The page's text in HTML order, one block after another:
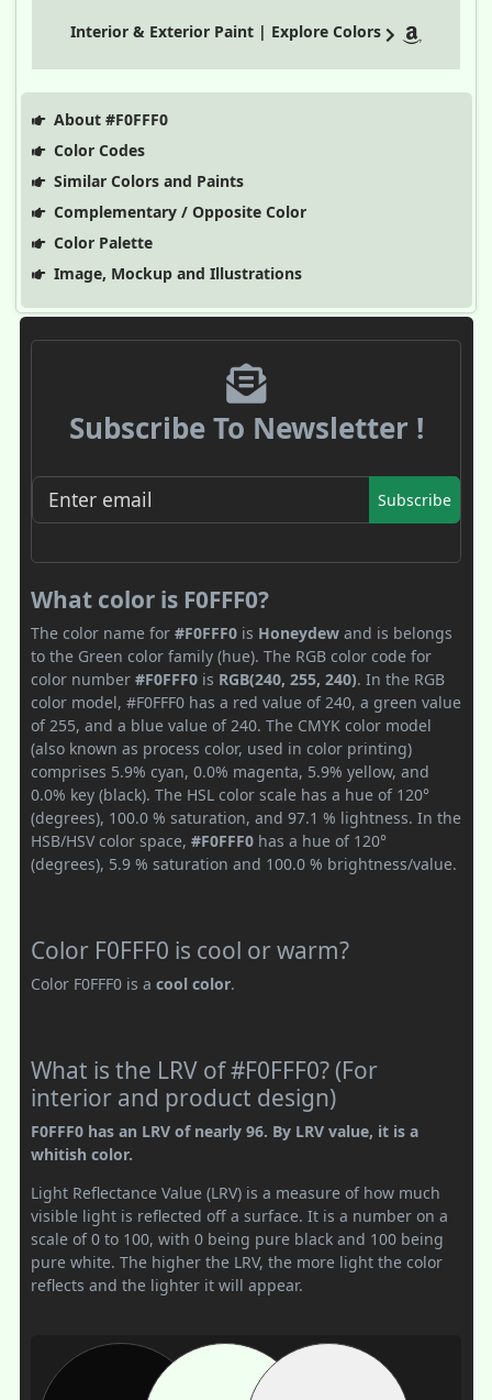
Interior & Exterior Paint | Explore Colors
About #F0FFF0
Color Codes
Similar Colors and Paints
Complementary / Opposite Color
Color Palette
Image, Mockup and Illustrations
Subscribe To Newsletter !
Subscribe
What color is F0FFF0?
The color name for #F0FFF0 is Honeydew and is belongs
to the Green color family (hue). The RGB color code for
color number #F0FFF0 is RGB(240, 255, 240). In the RGB
color model, #F0FFF0 has a red value of 240, a green value
of 255, and a blue value of 240. The CMYK color model
(also known as process color, used in color printing)
comprises 5.9% cyan, 0.0% magenta, 5.9% yellow, and
0.0% key (black). The HSL color scale has a hue of 120°
(degrees), 100.0 % saturation, and 97.1 % lightness. In the
HSB/HSV color space, #F0FFF0 has a hue of 120°
(degrees), 5.9 % saturation and 100.0 % brightness/value.
Color F0FFF0 is cool or warm?
Color F0FFF0 is a cool color.
What is the LRV of #F0FFF0? (For
interior and product design)
F0FFF0 has an LRV of nearly 96. By LRV value, it is a
whitish color.
Light Reflectance Value (LRV) is a measure of how much
visible light is reflected off a surface. It is a number on a
scale of 0 to 100, with 0 being pure black and 100 being
pure white. The higher the LRV, the more light the color
reflects and the lighter it will appear.